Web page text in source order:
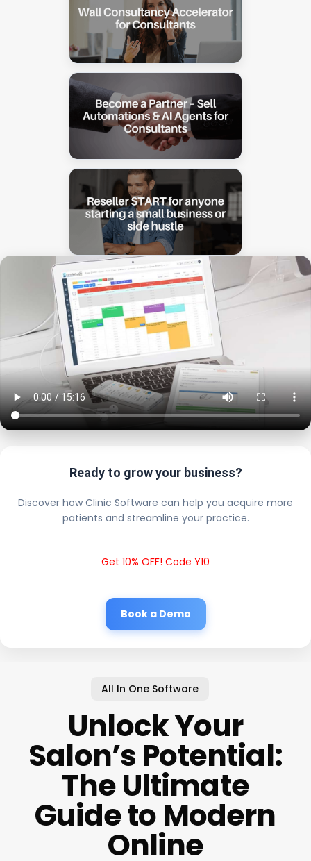
Ready to grow your business?
Discover how Clinic Software can help you acquire more
patients and streamline your practice.
Get 10% OFF! Code Y10
Book a Demo
All In One Software
Unlock Your
Salon’s Potential:
The Ultimate
Guide to Modern
Online